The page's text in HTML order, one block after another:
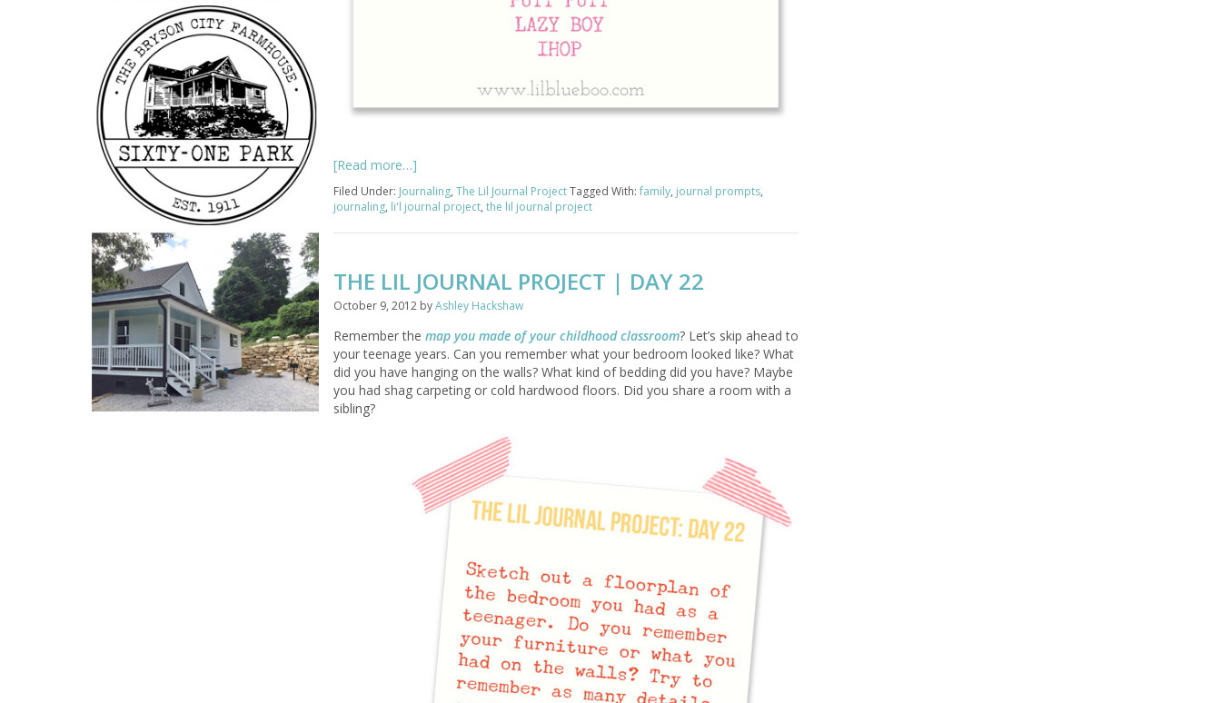
[Read more…]
Filed Under: Journaling, The Lil Journal ProjectTagged With: family, journal prompts,
journaling, li'l journal project, the lil journal project
THE LIL JOURNAL PROJECT | DAY 22
October 9, 2012 byAshley Hackshaw
Remember the map you made of your childhood classroom? Let’s skip ahead to
your teenage years. Can you remember what your bedroom looked like? What
did you have hanging on the walls? What kind of bedding did you have? Maybe
you had shag carpeting or cold hardwood floors. Did you share a room with a
sibling?